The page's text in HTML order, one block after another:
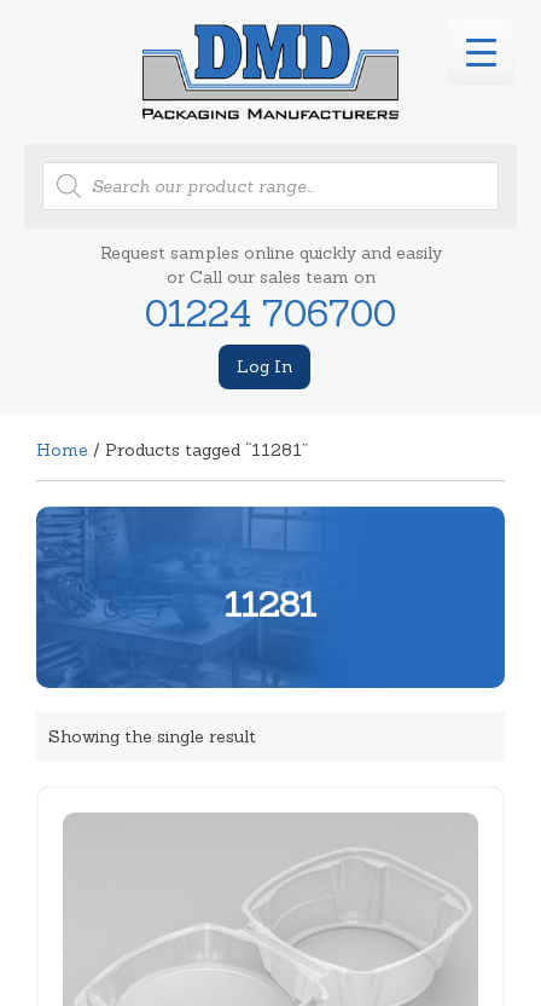
Products
search
Request samples online quickly and easily
or Call our sales team on
01224 706700
Log In
Home / Products tagged “11281”
11281
Showing the single result